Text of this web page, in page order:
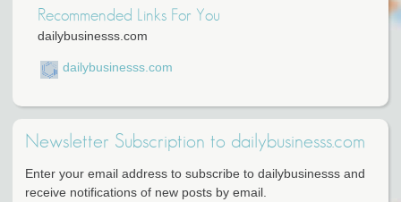
Recommended Links For You
dailybusinesss.com
dailybusinesss.com
Newsletter Subscription to dailybusinesss.com
Enter your email address to subscribe to dailybusinesss and
receive notifications of new posts by email.